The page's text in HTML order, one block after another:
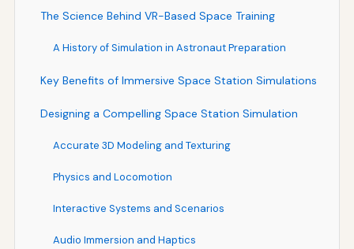
The Science Behind VR-Based Space Training
A History of Simulation in Astronaut Preparation
Key Benefits of Immersive Space Station Simulations
Designing a Compelling Space Station Simulation
Accurate 3D Modeling and Texturing
Physics and Locomotion
Interactive Systems and Scenarios
Audio Immersion and Haptics